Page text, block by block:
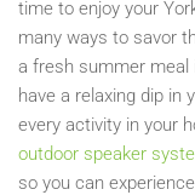
time to enjoy your
many ways to savor
a fresh summer meal
have a relaxing dip in
every activity in your
outdoor speaker
so you can